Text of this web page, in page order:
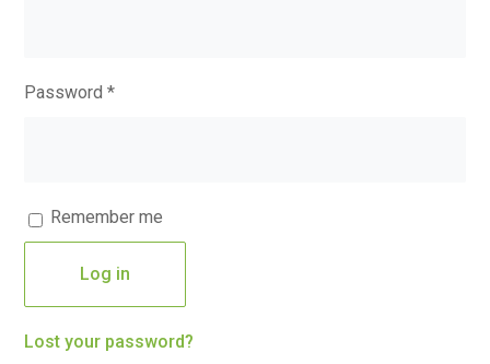
Password*
Remember me
Log in
Lost your password?